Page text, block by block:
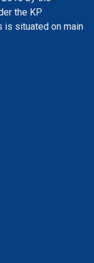
the KP
is situated on main